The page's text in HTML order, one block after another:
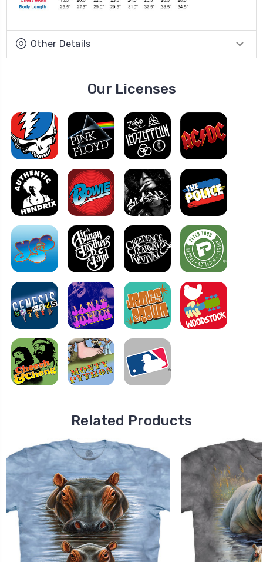
Other Details
Our Licenses
Related Products